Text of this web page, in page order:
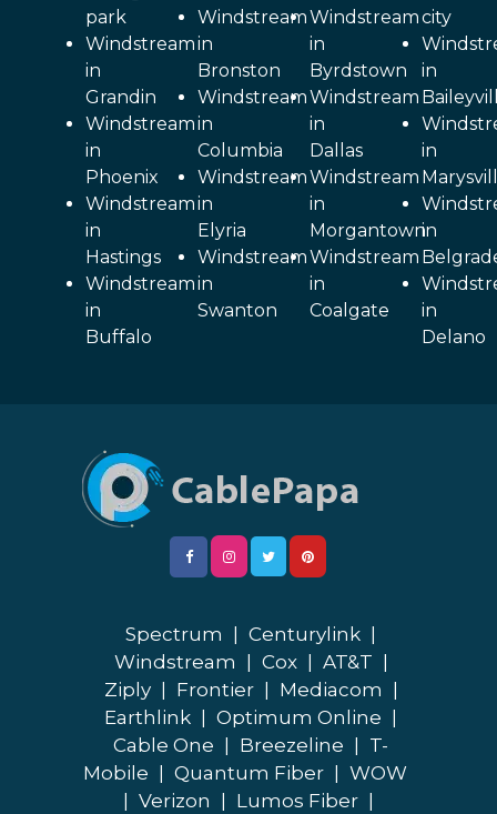
park
Windstream
in
Grandin
Windstream
in
Phoenix
Windstream
in
Hastings
Windstream
in
Buffalo
Windstream
in
Bronston
Windstream
in
Columbia
Windstream
in
Elyria
Windstream
in
Swanton
Windstream
in
Byrdstown
Windstream
in
Dallas
Windstream
in
Morgantown
Windstream
in
Coalgate
city
in
in
in
in
Delano
Spectrum Centurylink
Windstream
Cox AT&T
Ziply
Frontier Mediacom
Earthlink
Optimum Online
Cable One
Breezeline
T-
Mobile
Quantum Fiber
WOW
Verizon Lumos Fiber